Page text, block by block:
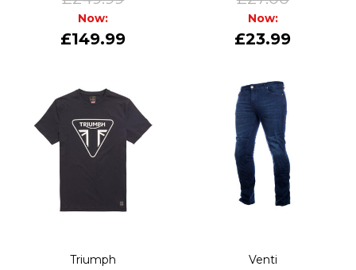
Now:
£149.99
Now:
£23.99
Triumph Venti